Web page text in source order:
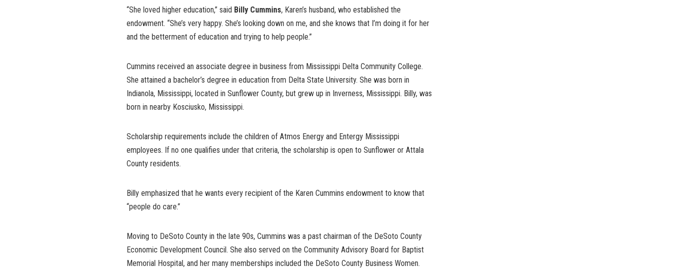
“She loved higher education,” said Billy Cummins, Karen’s husband, who established the
endowment. “She’s very happy. She’s looking down on me, and she knows that I’m doing it for her
and the betterment of education and trying to help people.”
Cummins received an associate degree in business from Mississippi Delta Community College.
She attained a bachelor’s degree in education from Delta State University. She was born in
Indianola, Mississippi, located in Sunflower County, but grew up in Inverness, Mississippi. Billy, was
born in nearby Kosciusko, Mississippi.
Scholarship requirements include the children of Atmos Energy and Entergy Mississippi
employees. If no one qualifies under that criteria, the scholarship is open to Sunflower or Attala
County residents.
Billy emphasized that he wants every recipient of the Karen Cummins endowment to know that
“people do care.”
Moving to DeSoto County in the late 90s, Cummins was a past chairman of the DeSoto County
Economic Development Council. She also served on the Community Advisory Board for Baptist
Memorial Hospital, and her many memberships included the DeSoto County Business Women.